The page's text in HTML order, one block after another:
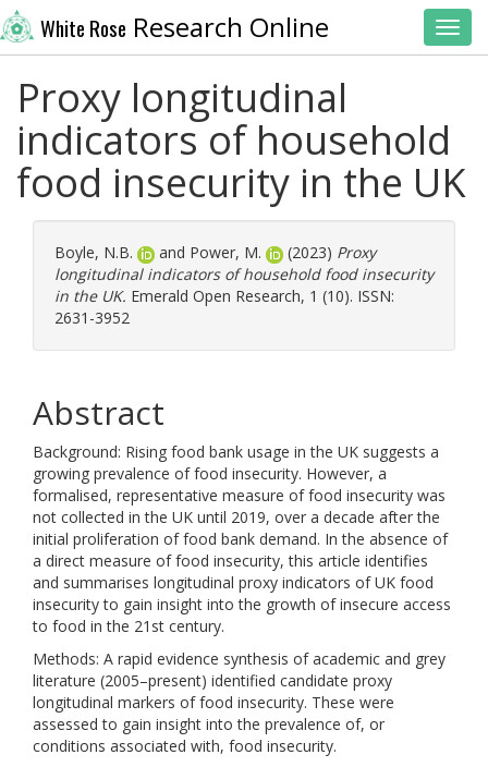
White Rose Research Online
Proxy longitudinal
indicators of household
food insecurity in the UK
Boyle, N.B. and Power, M. (2023) Proxy
longitudinal indicators of household food insecurity
in the UK. Emerald Open Research, 1 (10). ISSN:
2631-3952
Abstract
Background: Rising food bank usage in the UK suggests a
growing prevalence of food insecurity. However, a
formalised, representative measure of food insecurity was
not collected in the UK until 2019, over a decade after the
initial proliferation of food bank demand. In the absence of
a direct measure of food insecurity, this article identifies
and summarises longitudinal proxy indicators of UK food
insecurity to gain insight into the growth of insecure access
to food in the 21st century.
Methods: A rapid evidence synthesis of academic and grey
literature (2005–present) identified candidate proxy
longitudinal markers of food insecurity. These were
assessed to gain insight into the prevalence of, or
conditions associated with, food insecurity.